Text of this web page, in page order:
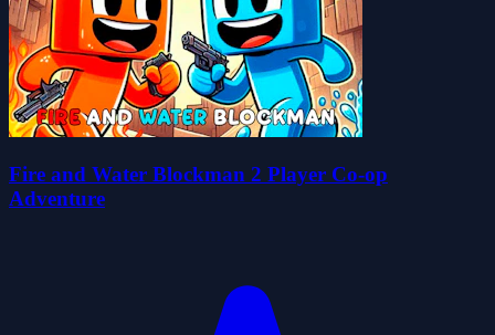
Fire and Water Blockman 2 Player Co-op
Adventure